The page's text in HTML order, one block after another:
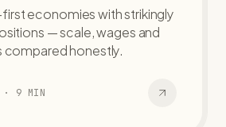
economies with strikingly
— scale, wages and
compared honestly.
· 9 MIN